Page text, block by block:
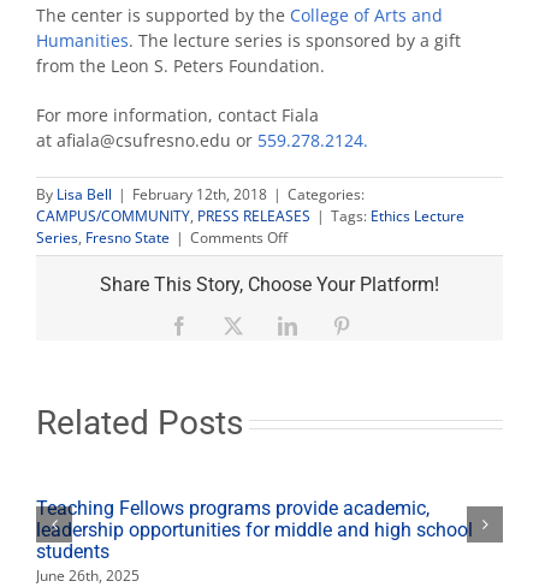
The center is supported by the College of Arts and
Humanities. The lecture series is sponsored by a gift
from the Leon S. Peters Foundation.
For more information, contact Fiala
at afiala@csufresno.edu or 559.278.2124.
By Lisa Bell | February 12th, 2018 | Categories:
CAMPUS/COMMUNITY, PRESS RELEASES | Tags: Ethics Lecture
Series, Fresno State | Comments Offon
‘Me
Too
kicks
Series
Share This Story, Choose Your Platform!
Facebook LinkedIn
Related Posts
Teaching Fellows programs provide academic,
leadership opportunities for middle and high school
students
June 26th, 2025